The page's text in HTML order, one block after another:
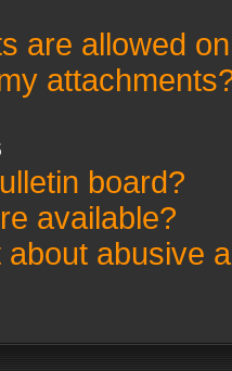
are allowed
board?
available?
abusive